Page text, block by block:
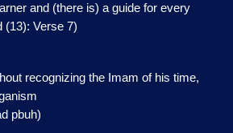
and (there is) a guide for every
(13): Verse 7)
recognizing the Imam of his time,
pbuh)